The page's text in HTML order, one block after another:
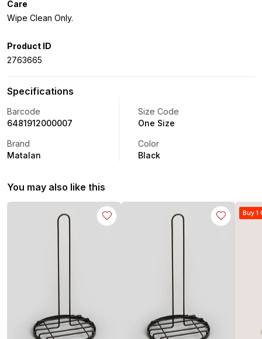
Care
Wipe Clean Only.
Product ID
2763665
Specifications
Barcode
6481912000007
Size Code
One Size
Brand
Matalan
Color
Black
You may also like this
Buy 1